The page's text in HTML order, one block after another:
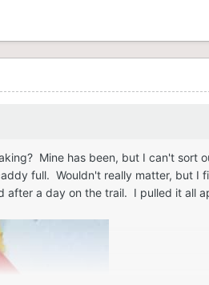
Mine has been, but I can't
full. Wouldn't really matter, but I
a day on the trail. I pulled it all